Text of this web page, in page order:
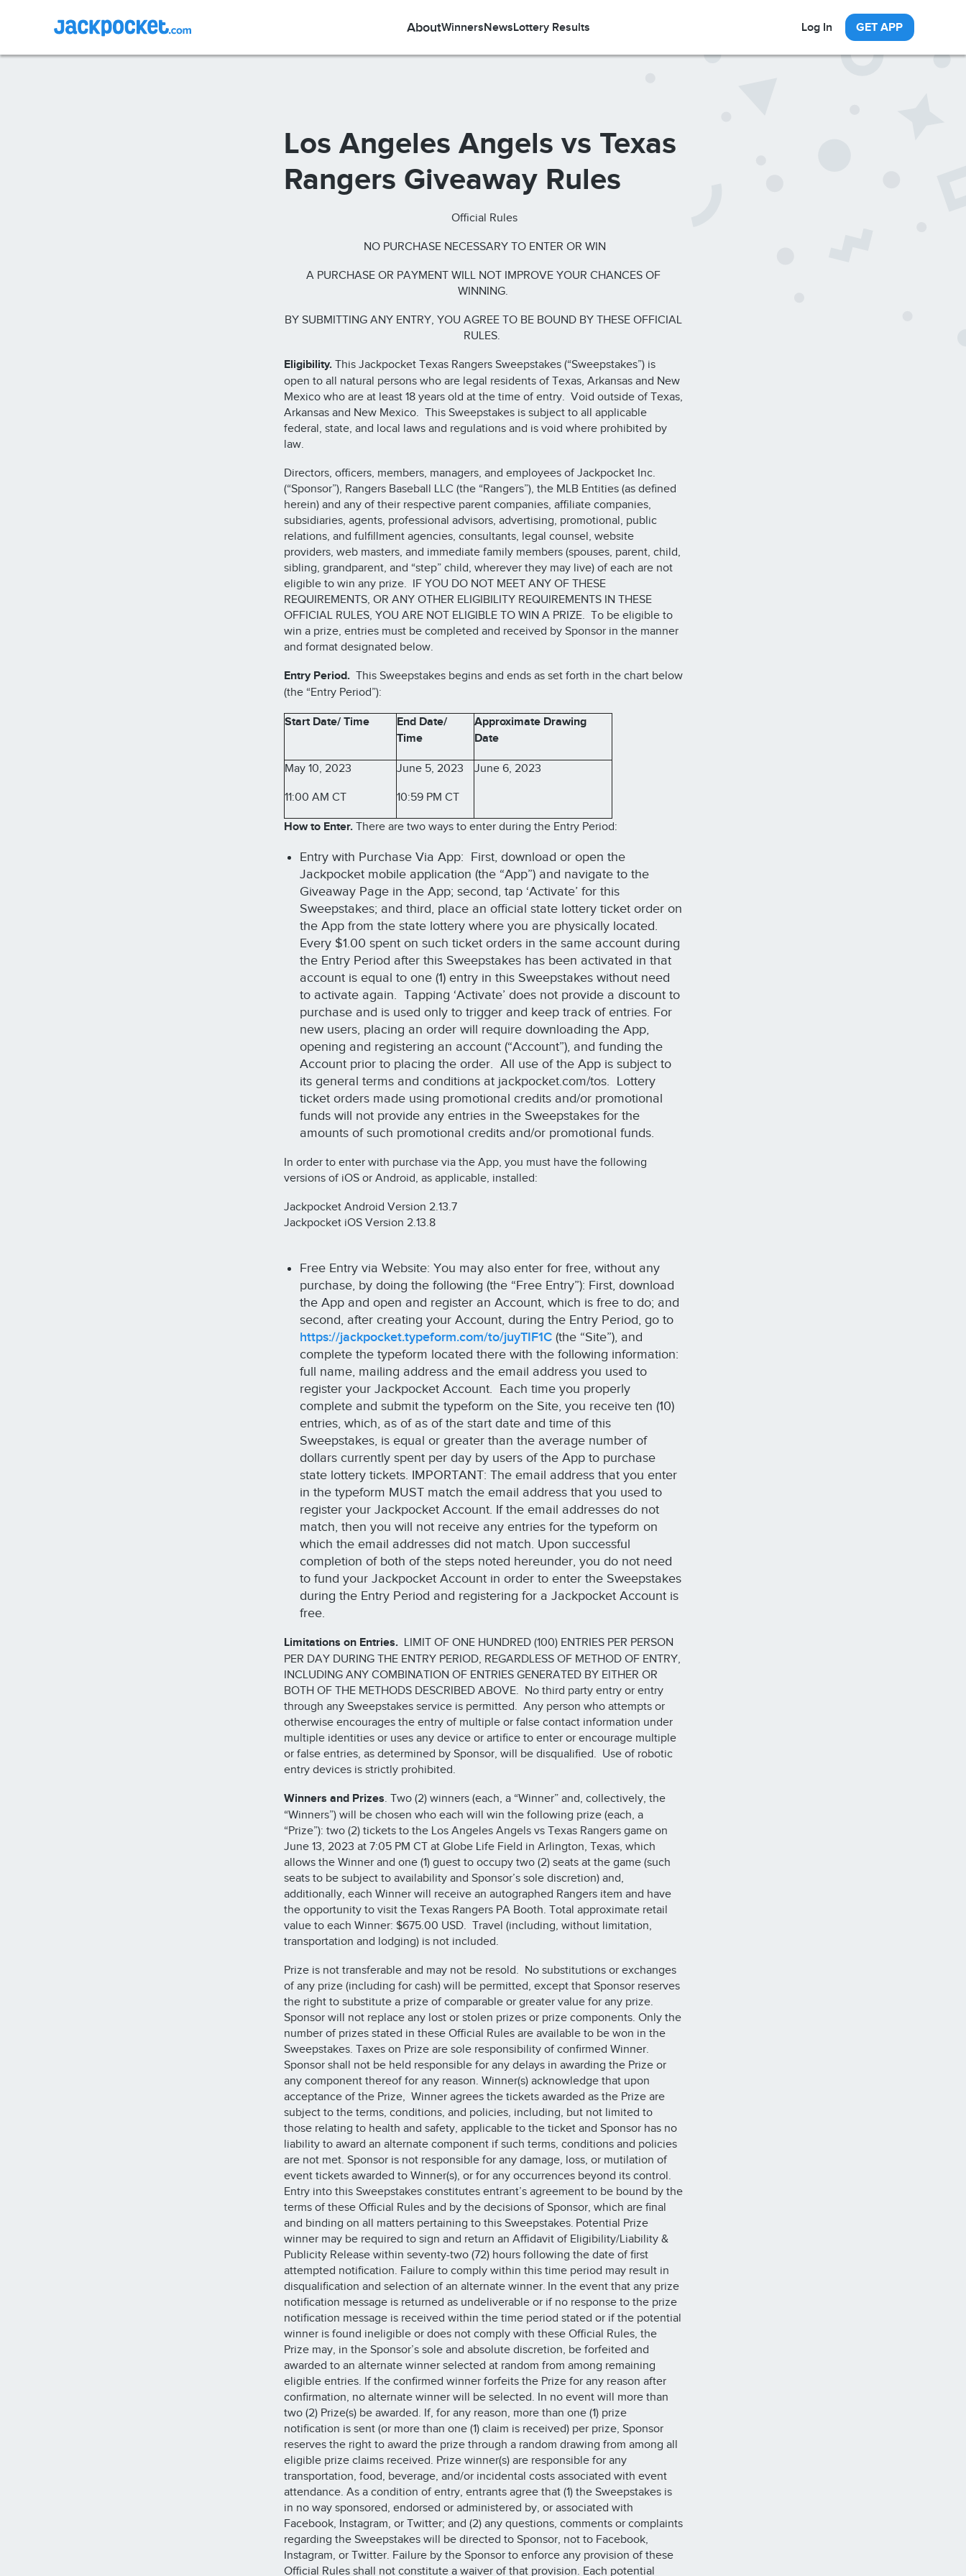
AboutWinnersNewsLottery Results Log In GET APP
Los Angeles Angels vs Texas
Rangers Giveaway Rules
Official Rules
NO PURCHASE NECESSARY TO ENTER OR WIN
A PURCHASE OR PAYMENT WILL NOT IMPROVE YOUR CHANCES OF
WINNING.
BY SUBMITTING ANY ENTRY, YOU AGREE TO BE BOUND BY THESE OFFICIAL
RULES.
Eligibility. This Jackpocket Texas Rangers Sweepstakes (“Sweepstakes”) is
open to all natural persons who are legal residents of Texas, Arkansas and New
Mexico who are at least 18 years old at the time of entry. Void outside of Texas,
Arkansas and New Mexico. This Sweepstakes is subject to all applicable
federal, state, and local laws and regulations and is void where prohibited by
law.
Directors, officers, members, managers, and employees of Jackpocket Inc.
(“Sponsor”), Rangers Baseball LLC (the “Rangers”), the MLB Entities (as defined
herein) and any of their respective parent companies, affiliate companies,
subsidiaries, agents, professional advisors, advertising, promotional, public
relations, and fulfillment agencies, consultants, legal counsel, website
providers, web masters, and immediate family members (spouses, parent, child,
sibling, grandparent, and “step” child, wherever they may live) of each are not
eligible to win any prize. IF YOU DO NOT MEET ANY OF THESE
REQUIREMENTS, OR ANY OTHER ELIGIBILITY REQUIREMENTS IN THESE
OFFICIAL RULES, YOU ARE NOT ELIGIBLE TO WIN A PRIZE. To be eligible to
win a prize, entries must be completed and received by Sponsor in the manner
and format designated below.
Entry Period.This Sweepstakes begins and ends as set forth in the chart below
(the “Entry Period”):
Start Date/ Time
End Date/
Time
Approximate Drawing
Date
May 10, 2023
11:00 AM CT
June 5, 2023
10:59 PM CT
June 6, 2023
How to Enter.There are two ways to enter during the Entry Period:
Entry with Purchase Via App: First, download or open the
Jackpocket mobile application (the “App”) and navigate to the
Giveaway Page in the App; second, tap ‘Activate’ for this
Sweepstakes; and third, place an official state lottery ticket order on
the App from the state lottery where you are physically located.
Every $1.00 spent on such ticket orders in the same account during
the Entry Period after this Sweepstakes has been activated in that
account is equal to one (1) entry in this Sweepstakes without need
to activate again. Tapping ‘Activate’ does not provide a discount to
purchase and is used only to trigger and keep track of entries. For
new users, placing an order will require downloading the App,
opening and registering an account (“Account”), and funding the
Account prior to placing the order. All use of the App is subject to
its general terms and conditions at jackpocket.com/tos. Lottery
ticket orders made using promotional credits and/or promotional
funds will not provide any entries in the Sweepstakes for the
amounts of such promotional credits and/or promotional funds.
In order to enter with purchase via the App, you must have the following
versions of iOS or Android, as applicable, installed:
Jackpocket Android Version 2.13.7
Jackpocket iOS Version 2.13.8
Free Entry via Website: You may also enter for free, without any
purchase, by doing the following (the “Free Entry”): First, download
the App and open and register an Account, which is free to do; and
second, after creating your Account, during the Entry Period, go to
https://jackpocket.typeform.com/to/juyTIF1C (the “Site”), and
complete the typeform located there with the following information:
full name, mailing address and the email address you used to
register your Jackpocket Account. Each time you properly
complete and submit the typeform on the Site, you receive ten (10)
entries, which, as of as of the start date and time of this
Sweepstakes, is equal or greater than the average number of
dollars currently spent per day by users of the App to purchase
state lottery tickets. IMPORTANT: The email address that you enter
in the typeform MUST match the email address that you used to
register your Jackpocket Account. If the email addresses do not
match, then you will not receive any entries for the typeform on
which the email addresses did not match. Upon successful
completion of both of the steps noted hereunder, you do not need
to fund your Jackpocket Account in order to enter the Sweepstakes
during the Entry Period and registering for a Jackpocket Account is
free.
Limitations on Entries. LIMIT OF ONE HUNDRED (100) ENTRIES PER PERSON
PER DAY DURING THE ENTRY PERIOD, REGARDLESS OF METHOD OF ENTRY,
INCLUDING ANY COMBINATION OF ENTRIES GENERATED BY EITHER OR
BOTH OF THE METHODS DESCRIBED ABOVE. No third party entry or entry
through any Sweepstakes service is permitted. Any person who attempts or
otherwise encourages the entry of multiple or false contact information under
multiple identities or uses any device or artifice to enter or encourage multiple
or false entries, as determined by Sponsor, will be disqualified. Use of robotic
entry devices is strictly prohibited.
Winners and Prizes. Two (2) winners (each, a “Winner” and, collectively, the
“Winners”) will be chosen who each will win the following prize (each, a
“Prize”): two (2) tickets to the Los Angeles Angels vs Texas Rangers game on
June 13, 2023 at 7:05 PM CT at Globe Life Field in Arlington, Texas, which
allows the Winner and one (1) guest to occupy two (2) seats at the game (such
seats to be subject to availability and Sponsor’s sole discretion) and,
additionally, each Winner will receive an autographed Rangers item and have
the opportunity to visit the Texas Rangers PA Booth. Total approximate retail
value to each Winner: $675.00 USD. Travel (including, without limitation,
transportation and lodging) is not included.
Prize is not transferable and may not be resold. No substitutions or exchanges
of any prize (including for cash) will be permitted, except that Sponsor reserves
the right to substitute a prize of comparable or greater value for any prize.
Sponsor will not replace any lost or stolen prizes or prize components. Only the
number of prizes stated in these Official Rules are available to be won in the
Sweepstakes. Taxes on Prize are sole responsibility of confirmed Winner.
Sponsor shall not be held responsible for any delays in awarding the Prize or
any component thereof for any reason. Winner(s) acknowledge that upon
acceptance of the Prize, Winner agrees the tickets awarded as the Prize are
subject to the terms, conditions, and policies, including, but not limited to
those relating to health and safety, applicable to the ticket and Sponsor has no
liability to award an alternate component if such terms, conditions and policies
are not met. Sponsor is not responsible for any damage, loss, or mutilation of
event tickets awarded to Winner(s), or for any occurrences beyond its control.
Entry into this Sweepstakes constitutes entrant’s agreement to be bound by the
terms of these Official Rules and by the decisions of Sponsor, which are final
and binding on all matters pertaining to this Sweepstakes. Potential Prize
winner may be required to sign and return an Affidavit of Eligibility/Liability &
Publicity Release within seventy-two (72) hours following the date of first
attempted notification. Failure to comply within this time period may result in
disqualification and selection of an alternate winner. In the event that any prize
notification message is returned as undeliverable or if no response to the prize
notification message is received within the time period stated or if the potential
winner is found ineligible or does not comply with these Official Rules, the
Prize may, in the Sponsor’s sole and absolute discretion, be forfeited and
awarded to an alternate winner selected at random from among remaining
eligible entries. If the confirmed winner forfeits the Prize for any reason after
confirmation, no alternate winner will be selected. In no event will more than
two (2) Prize(s) be awarded. If, for any reason, more than one (1) prize
notification is sent (or more than one (1) claim is received) per prize, Sponsor
reserves the right to award the prize through a random drawing from among all
eligible prize claims received. Prize winner(s) are responsible for any
transportation, food, beverage, and/or incidental costs associated with event
attendance. As a condition of entry, entrants agree that (1) the Sweepstakes is
in no way sponsored, endorsed or administered by, or associated with
Facebook, Instagram, or Twitter; and (2) any questions, comments or complaints
regarding the Sweepstakes will be directed to Sponsor, not to Facebook,
Instagram, or Twitter. Failure by the Sponsor to enforce any provision of these
Official Rules shall not constitute a waiver of that provision. Each potential